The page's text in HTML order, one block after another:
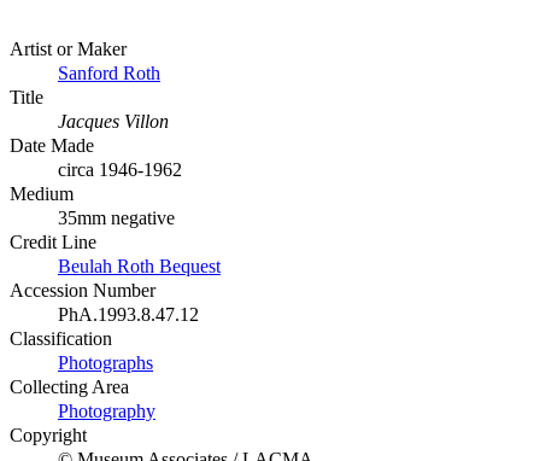
Artist or Maker
Sanford Roth
Title
Jacques Villon
Date Made
circa 1946-1962
Medium
35mm negative
Credit Line
Beulah Roth Bequest
Accession Number
PhA.1993.8.47.12
Classification
Photographs
Collecting Area
Photography
Copyright